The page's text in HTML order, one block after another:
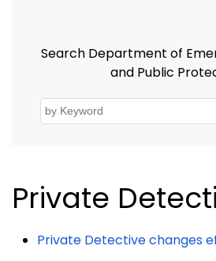
Search Department of
and Public
Private
Private Detective changes